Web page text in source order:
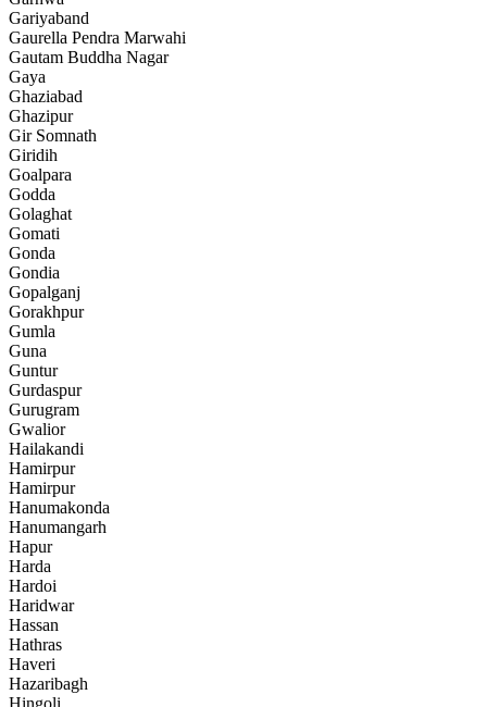
Gariyaband
Gaurella Pendra Marwahi
Gautam Buddha Nagar
Gaya
Ghaziabad
Ghazipur
Gir Somnath
Giridih
Goalpara
Godda
Golaghat
Gomati
Gonda
Gondia
Gopalganj
Gorakhpur
Gumla
Guna
Guntur
Gurdaspur
Gurugram
Gwalior
Hailakandi
Hamirpur
Hamirpur
Hanumakonda
Hanumangarh
Hapur
Harda
Hardoi
Haridwar
Hassan
Hathras
Haveri
Hazaribagh
Hingoli